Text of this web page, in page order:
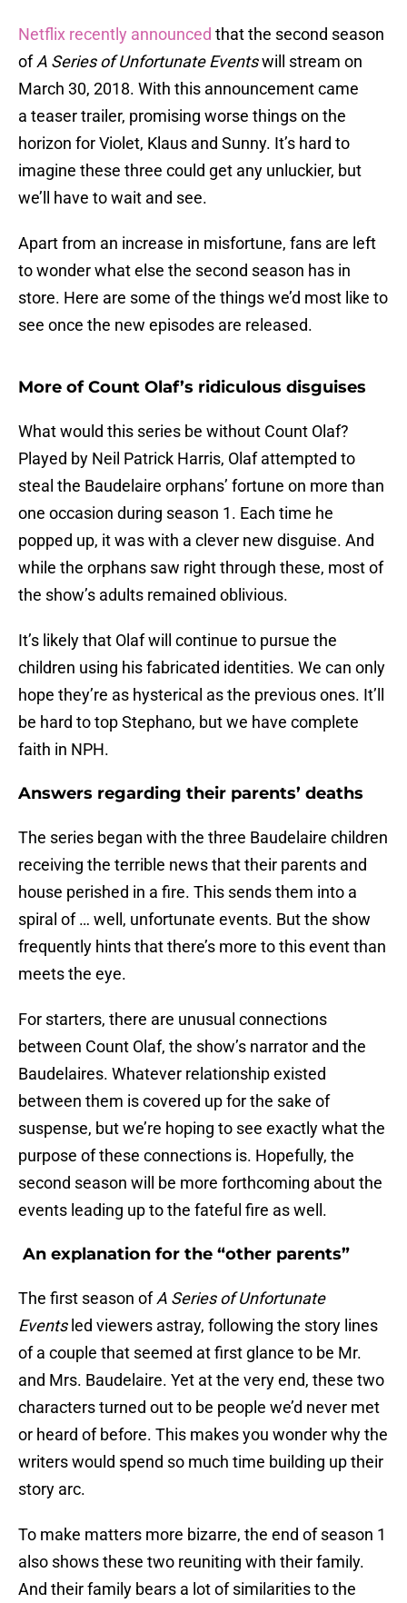
Netflix recently announced that the second season
ofA Series of Unfortunate Eventswill stream on
March 30, 2018. With this announcement came
a teaser trailer, promising worse things on the
horizon for Violet, Klaus and Sunny. It’s hard to
imagine these three could get any unluckier, but
we’ll have to wait and see.
Apart from an increase in misfortune, fans are left
to wonder what else the second season has in
store. Here are some of the things we’d most like to
see once the new episodes are released.
More of Count Olaf’s ridiculous disguises
What would this series be without Count Olaf?
Played by Neil Patrick Harris, Olaf attempted to
steal the Baudelaire orphans’ fortune on more than
one occasion during season 1. Each time he
popped up, it was with a clever new disguise. And
while the orphans saw right through these, most of
the show’s adults remained oblivious.
It’s likely that Olaf will continue to pursue the
children using his fabricated identities. We can only
hope they’re as hysterical as the previous ones. It’ll
be hard to top Stephano, but we have complete
faith in NPH.
Answers regarding their parents’ deaths
The series began with the three Baudelaire children
receiving the terrible news that their parents and
house perished in a fire. This sends them into a
spiral of … well, unfortunate events. But the show
frequently hints that there’s more to this event than
meets the eye.
For starters, there are unusual connections
between Count Olaf, the show’s narrator and the
Baudelaires. Whatever relationship existed
between them is covered up for the sake of
suspense, but we’re hoping to see exactly what the
purpose of these connections is. Hopefully, the
second season will be more forthcoming about the
events leading up to the fateful fire as well.
An explanation for the “other parents”
The first season ofA Series of Unfortunate
Events led viewers astray, following the story lines
of a couple that seemed at first glance to be Mr.
and Mrs. Baudelaire. Yet at the very end, these two
characters turned out to be people we’d never met
or heard of before. This makes you wonder why the
writers would spend so much time building up their
story arc.
To make matters more bizarre, the end of season 1
also shows these two reuniting with their family.
And their family bears a lot of similarities to the